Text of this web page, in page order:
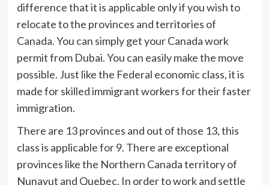
difference that it is applicable only if you wish to
relocate to the provinces and territories of
Canada. You can simply get your Canada work
permit from Dubai. You can easily make the move
possible. Just like the Federal economic class, it is
made for skilled immigrant workers for their faster
immigration.
There are 13 provinces and out of those 13, this
class is applicable for 9. There are exceptional
provinces like the Northern Canada territory of
Nunavut and Quebec. In order to work and settle